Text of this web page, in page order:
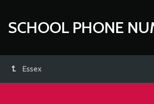
SCHOOL PHONE
Essex